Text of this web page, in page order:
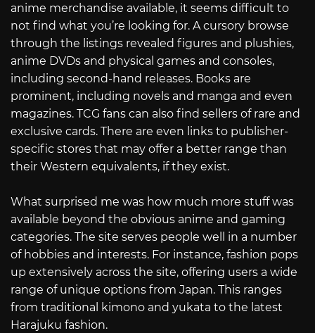
anime merchandise available, it seems difficult to
not find what you’re looking for. A cursory browse
through the listings revealed figures and plushies,
anime DVDs and physical games and consoles,
including second-hand releases. Books are
prominent, including novels and manga and even
magazines. TCG fans can also find sellers of rare and
exclusive cards. There are even links to publisher-
specific stores that may offer a better range than
their Western equivalents, if they exist.
What surprised me was how much more stuff was
available beyond the obvious anime and gaming
categories. The site serves people well in a number
of hobbies and interests. For instance, fashion pops
up extensively across the site, offering users a wide
range of unique options from Japan. This ranges
from traditional kimono and yukata to the latest
Harajuku fashion.